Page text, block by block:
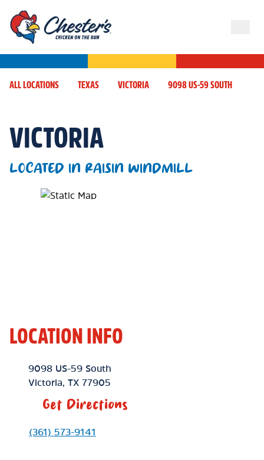
ALL LOCATIONS TEXAS VICTORIA 9098 US-59 SOUTH
VICTORIA
LOCATED IN RAISIN WINDMILL
Map Pin Google Listing
LOCATION INFO
Location Link
9098 US-59 South
Victoria
TX 77905
Get Directions
Phone Link
(361) 573-9141